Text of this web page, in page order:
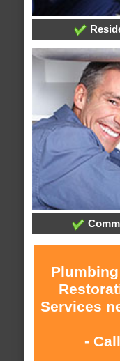
Services
- Call